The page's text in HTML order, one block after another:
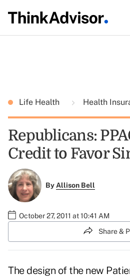
Life Health Health
Republicans:
Credit to Favor
ByAllison Bell
October 27, 2011 at 10:41 AM
Share &
The design of the new